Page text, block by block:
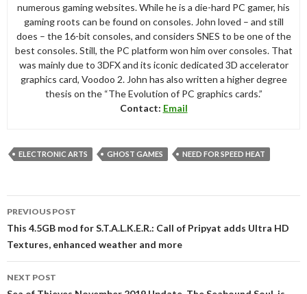
numerous gaming websites. While he is a die-hard PC gamer, his
gaming roots can be found on consoles. John loved – and still
does – the 16-bit consoles, and considers SNES to be one of the
best consoles. Still, the PC platform won him over consoles. That
was mainly due to 3DFX and its iconic dedicated 3D accelerator
graphics card, Voodoo 2. John has also written a higher degree
thesis on the “The Evolution of PC graphics cards.”
Contact: Email
ELECTRONIC ARTS GHOST GAMES NEED FOR SPEED HEAT
navigation
PREVIOUS POST
This 4.5GB mod for S.T.A.L.K.E.R.: Call of Pripyat adds Ultra HD
Textures, enhanced weather and more
NEXT POST